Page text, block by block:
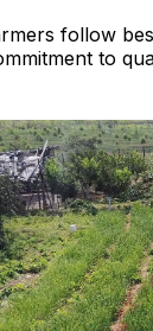
follow
to